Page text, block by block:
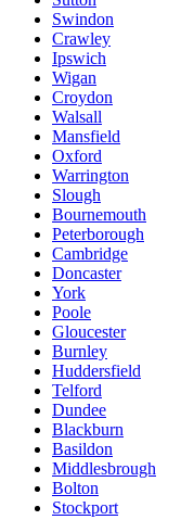
Swindon
Crawley
Ipswich
Wigan
Croydon
Walsall
Mansfield
Oxford
Warrington
Slough
Bournemouth
Peterborough
Cambridge
Doncaster
York
Poole
Gloucester
Burnley
Huddersfield
Telford
Dundee
Blackburn
Basildon
Middlesbrough
Bolton
Stockport